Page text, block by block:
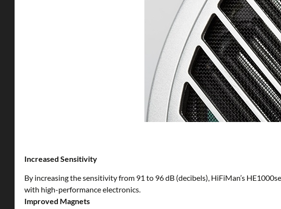
Increased Sensitivity
By increasing the sensitivity from 91 to 96 dB (decibels), HiFiMan’s
with high-performance electronics.
Improved Magnets